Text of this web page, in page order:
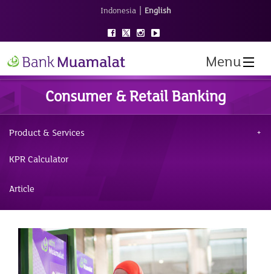
Indonesia | English
Menu
Consumer & Retail Banking
Product & Services
KPR Calculator
Article